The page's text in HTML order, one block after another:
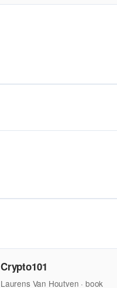
Crypto101
Laurens Van Houtven · book